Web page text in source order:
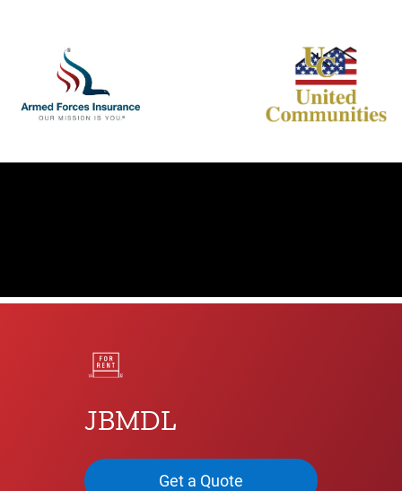
JBMDL
Get a Quote